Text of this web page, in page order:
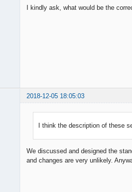
I kindly ask, what would be the
2018-12-05 18:05:03
I think the description of these
We discussed and designed the
and changes are very unlikely.